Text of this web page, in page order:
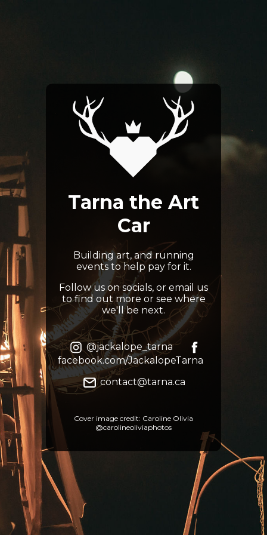
Tarna the Art
Car
Building art, and running
events to help pay for it.
Follow us on socials, or email us
to find out more or see where
we'll be next.
@jackalope_tarna
facebook.com/JackalopeTarna
contact@tarna.ca
Cover image credit: Caroline Olivia
@carolineoliviaphotos